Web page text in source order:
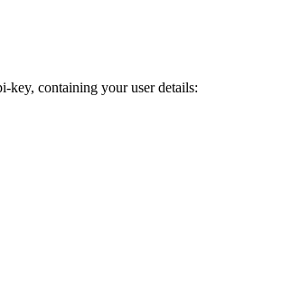
key, containing your user details: